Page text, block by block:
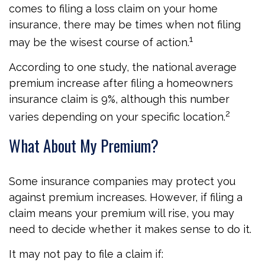
comes to filing a loss claim on your home
insurance, there may be times when not filing
may be the wisest course of action.1
According to one study, the national average
premium increase after filing a homeowners
insurance claim is 9%, although this number
varies depending on your specific location.2
What About My Premium?
Some insurance companies may protect you
against premium increases. However, if filing a
claim means your premium will rise, you may
need to decide whether it makes sense to do it.
It may not pay to file a claim if: